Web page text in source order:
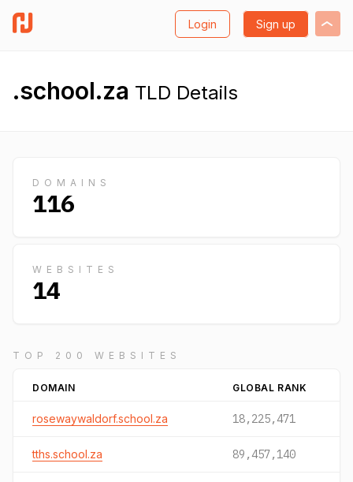
Login Sign up
.school.za TLD Details
DOMAINS
116
WEBSITES
14
TOP 200 WEBSITES
DOMAIN GLOBAL RANK
rosewaywaldorf.school.za 18,225,471
tths.school.za 89,457,140